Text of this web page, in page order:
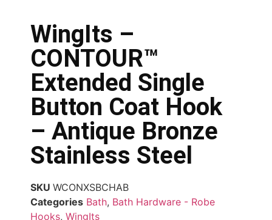
WingIts –
CONTOUR™
Extended Single
Button Coat Hook
– Antique Bronze
Stainless Steel
SKU WCONXSBCHAB
Categories Bath, Bath Hardware - Robe
Hooks, WingIts